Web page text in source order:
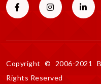
Copyright © 2006-2021
Rights Reserved